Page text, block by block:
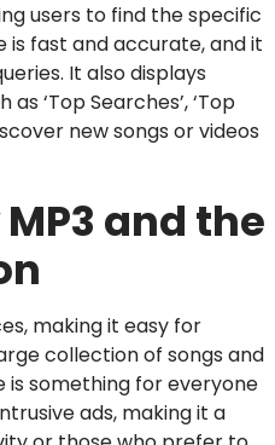
users to find the specific
is fast and accurate, and it
It also displays
‘Top Searches’, ‘Top
new songs or videos
and the
making it easy for
collection of songs and
is something for everyone
ads, making it a